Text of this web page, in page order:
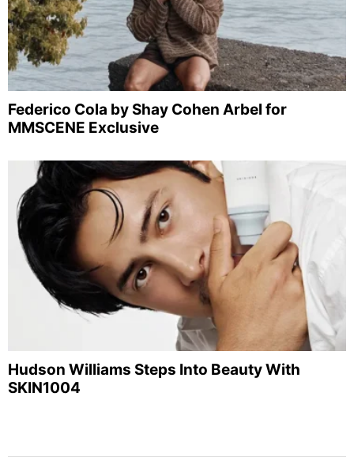
Federico Cola by Shay Cohen Arbel for
MMSCENE Exclusive
Hudson Williams Steps Into Beauty With
SKIN1004